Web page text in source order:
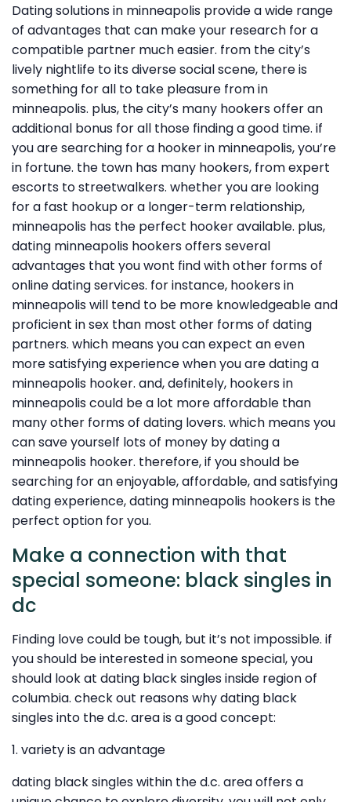
Dating solutions in minneapolis provide a wide range
of advantages that can make your research for a
compatible partner much easier. from the city’s
lively nightlife to its diverse social scene, there is
something for all to take pleasure from in
minneapolis. plus, the city’s many hookers offer an
additional bonus for all those finding a good time. if
you are searching for a hooker in minneapolis, you’re
in fortune. the town has many hookers, from expert
escorts to streetwalkers. whether you are looking
for a fast hookup or a longer-term relationship,
minneapolis has the perfect hooker available. plus,
dating minneapolis hookers offers several
advantages that you wont find with other forms of
online dating services. for instance, hookers in
minneapolis will tend to be more knowledgeable and
proficient in sex than most other forms of dating
partners. which means you can expect an even
more satisfying experience when you are dating a
minneapolis hooker. and, definitely, hookers in
minneapolis could be a lot more affordable than
many other forms of dating lovers. which means you
can save yourself lots of money by dating a
minneapolis hooker. therefore, if you should be
searching for an enjoyable, affordable, and satisfying
dating experience, dating minneapolis hookers is the
perfect option for you.
Make a connection with that
special someone: black singles in
dc
Finding love could be tough, but it’s not impossible. if
you should be interested in someone special, you
should look at dating black singles inside region of
columbia. check out reasons why dating black
singles into the d.c. area is a good concept:
1. variety is an advantage
dating black singles within the d.c. area offers a